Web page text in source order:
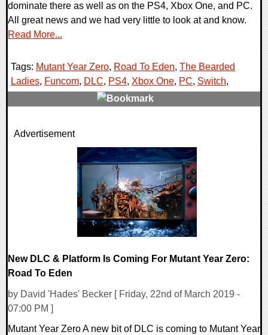
dominate there as well as on the PS4, Xbox One, and PC.
All great news and we had very little to look at and know.
Read More...
Tags: Mutant Year Zero, Road To Eden, The Bearded
Ladies, Funcom, DLC, PS4, Xbox One, PC, Switch,
0 Comments
Advertisement
New DLC & Platform Is Coming For Mutant Year Zero:
Road To Eden
by David 'Hades' Becker [ Friday, 22nd of March 2019 -
07:00 PM ]
Mutant Year Zero A new bit of DLC is coming to Mutant Year